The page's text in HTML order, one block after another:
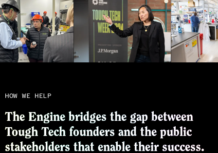
HOW WE HELP
The Engine bridges the gap between
Tough Tech founders and the public
stakeholders that enable their success.